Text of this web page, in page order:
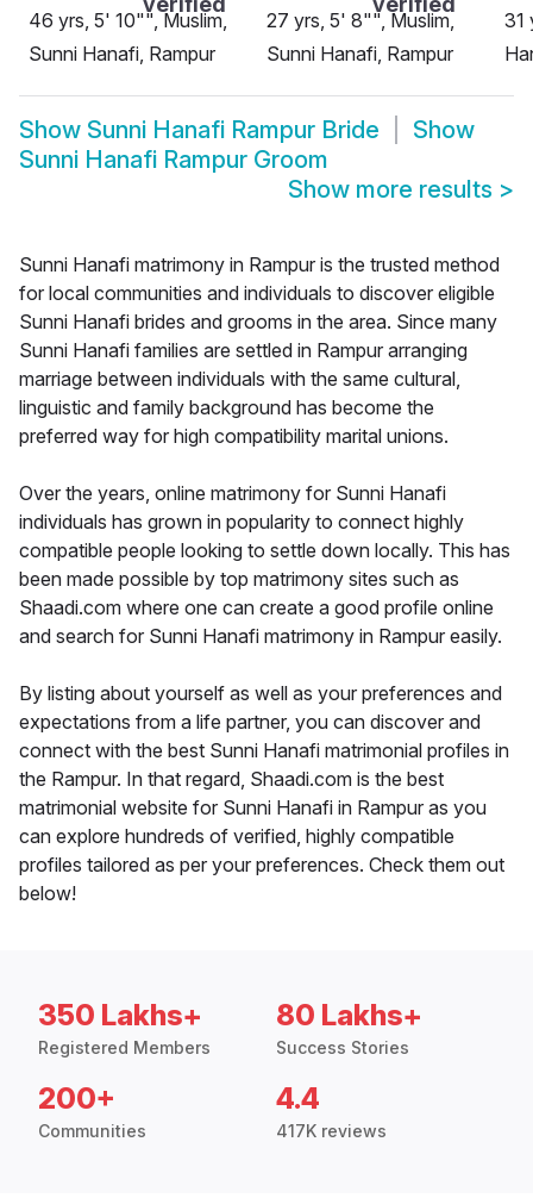
46 yrs, 5' 10"", Muslim,
Sunni Hanafi, Rampur
27 yrs, 5' 8"", Muslim,
Sunni Hanafi, Rampur
31
Show Sunni Hanafi Rampur Bride
Show
Sunni Hanafi Rampur Groom
Show more results >
Sunni Hanafi matrimony in Rampur is the trusted method
for local communities and individuals to discover eligible
Sunni Hanafi brides and grooms in the area. Since many
Sunni Hanafi families are settled in Rampur arranging
marriage between individuals with the same cultural,
linguistic and family background has become the
preferred way for high compatibility marital unions.
Over the years, online matrimony for Sunni Hanafi
individuals has grown in popularity to connect highly
compatible people looking to settle down locally. This has
been made possible by top matrimony sites such as
Shaadi.com where one can create a good profile online
and search for Sunni Hanafi matrimony in Rampur easily.
By listing about yourself as well as your preferences and
expectations from a life partner, you can discover and
connect with the best Sunni Hanafi matrimonial profiles in
the Rampur. In that regard, Shaadi.com is the best
matrimonial website for Sunni Hanafi in Rampur as you
can explore hundreds of verified, highly compatible
profiles tailored as per your preferences. Check them out
below!
350 Lakhs+
Registered Members
80 Lakhs+
Success Stories
200+
Communities
4.4
417K reviews